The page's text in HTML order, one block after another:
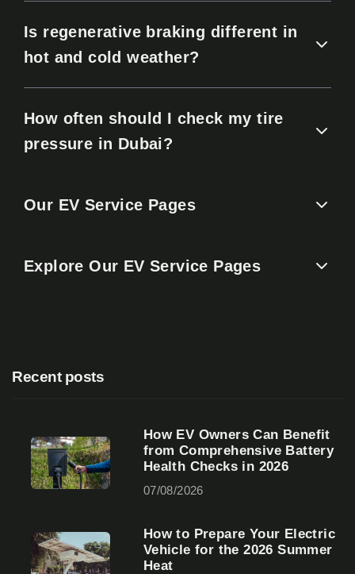
Is regenerative braking different in
hot and cold weather?
How often should I check my tire
pressure in Dubai?
Our EV Service Pages
Explore Our EV Service Pages
Recent posts
How EV Owners Can Benefit
from Comprehensive Battery
Health Checks in 2026
07/08/2026
How to Prepare Your Electric
Vehicle for the 2026 Summer
Heat